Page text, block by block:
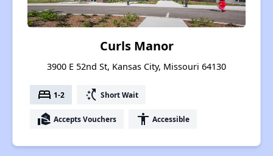
Curls Manor
3900 E 52nd St, Kansas City, Missouri 64130
bed 1-2 switch_access_shortcut Short Wait
real_estate_agent Accepts Vouchers accessibility Accessible